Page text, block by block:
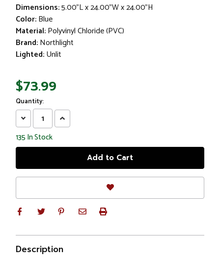
Dimensions:5.00"L x 24.00"W x 24.00"H
Color:Blue
Material:Polyvinyl Chloride (PVC)
Brand:Northlight
Lighted:Unlit
$73.99
Quantity:
Decrease
Quantity:
Increase
Quantity:
135 In Stock
Description